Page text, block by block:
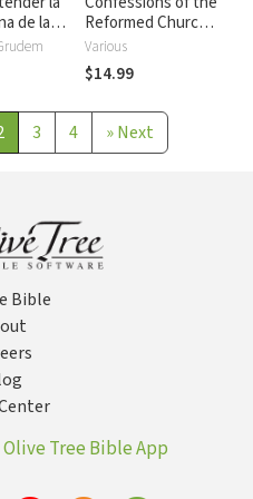
de las
de la
de
Reformed Church:
The Augsburg and
Westminster
Confessions, and
Catechism
Various
$14.99
3 4 » Next
Bible
Olive Tree Bible App